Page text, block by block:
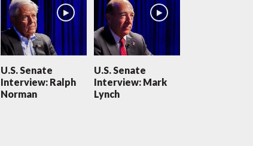
U.S. Senate
Interview: Ralph
Norman
U.S. Senate
Interview: Mark
Lynch